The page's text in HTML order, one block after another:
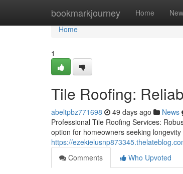
bookmarkjourney Home New
Home
Home
1
Tile Roofing:
abeltpbz771698 49 days ago News
Professional Tile Roofing Services:
option for homeowners seeking
https://
Comments
Who Upvoted